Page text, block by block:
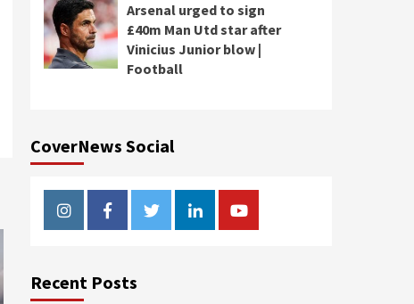
Arsenal urged to sign
£40m Man Utd star after
Vinicius Junior blow |
Football
CoverNews Social
InstagramFacebookTwitterLinkedinYoutube
Recent Posts